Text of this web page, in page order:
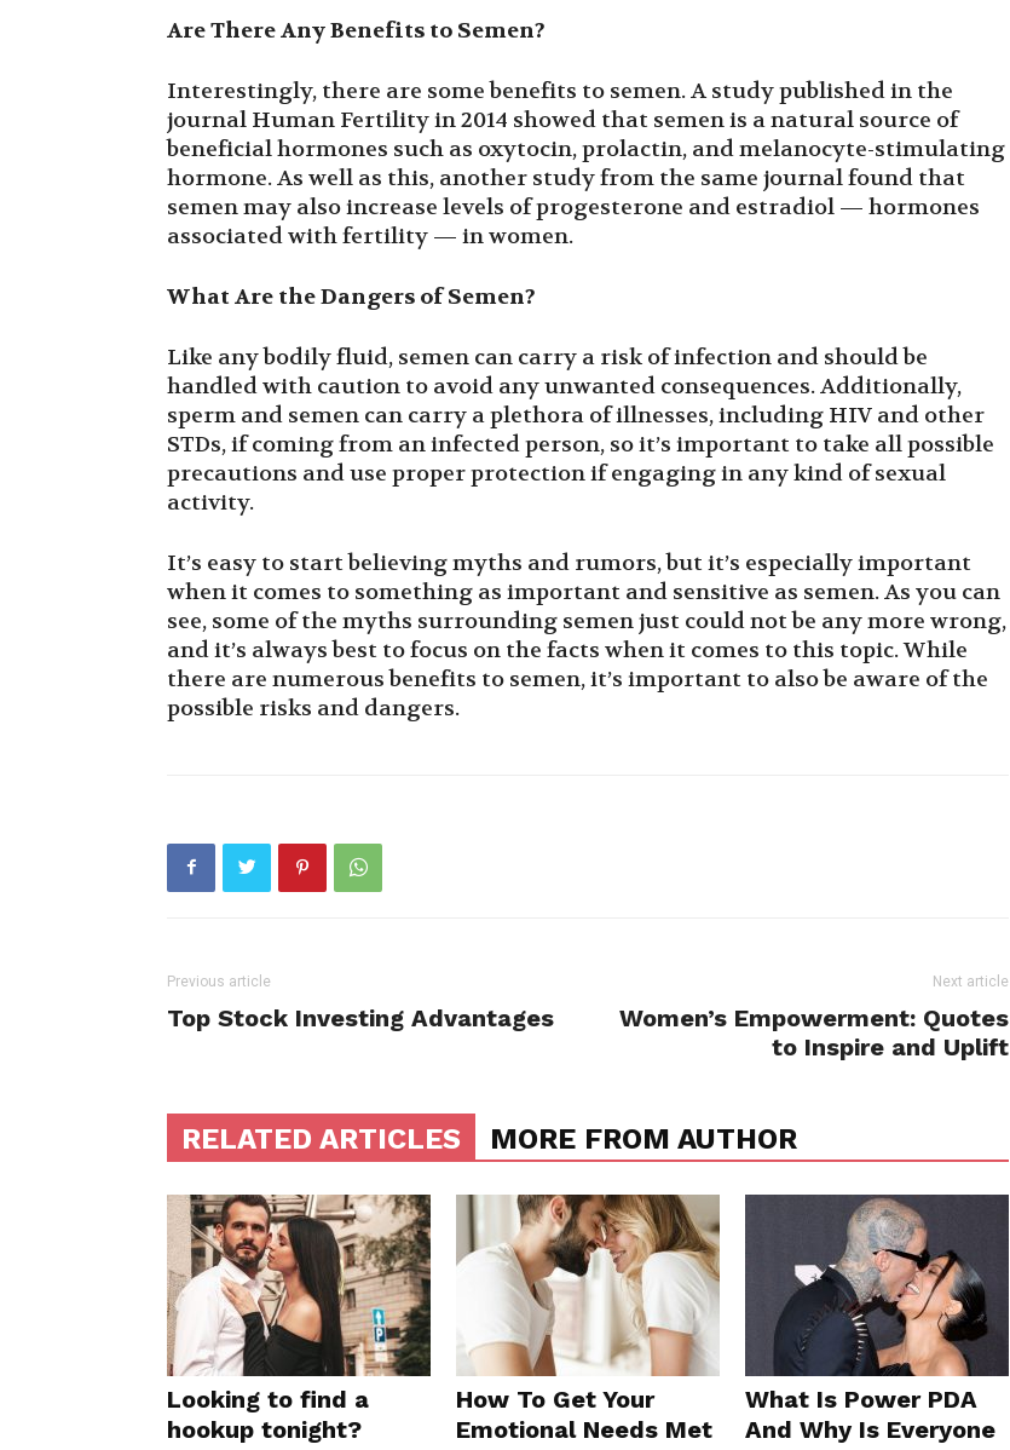
Are There Any Benefits to Semen?
Interestingly, there are some benefits to semen. A study published in the
journal Human Fertility in 2014 showed that semen is a natural source of
beneficial hormones such as oxytocin, prolactin, and melanocyte-stimulating
hormone. As well as this, another study from the same journal found that
semen may also increase levels of progesterone and estradiol — hormones
associated with fertility — in women.
What Are the Dangers of Semen?
Like any bodily fluid, semen can carry a risk of infection and should be
handled with caution to avoid any unwanted consequences. Additionally,
sperm and semen can carry a plethora of illnesses, including HIV and other
STDs, if coming from an infected person, so it’s important to take all possible
precautions and use proper protection if engaging in any kind of sexual
activity.
It’s easy to start believing myths and rumors, but it’s especially important
when it comes to something as important and sensitive as semen. As you can
see, some of the myths surrounding semen just could not be any more wrong,
and it’s always best to focus on the facts when it comes to this topic. While
there are numerous benefits to semen, it’s important to also be aware of the
possible risks and dangers.
Previous article
Top Stock Investing Advantages
Next article
Women’s Empowerment: Quotes
to Inspire and Uplift
RELATED ARTICLES MORE FROM AUTHOR
Looking to find a
hookup tonight?
How To Get Your
Emotional Needs Met
What Is Power PDA
And Why Is Everyone